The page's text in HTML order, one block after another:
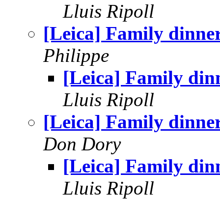
Lluis Ripoll
[Leica] Family
Philippe
[Leica] Family
Lluis Ripoll
[Leica] Family
Don Dory
[Leica] Family
Lluis Ripoll